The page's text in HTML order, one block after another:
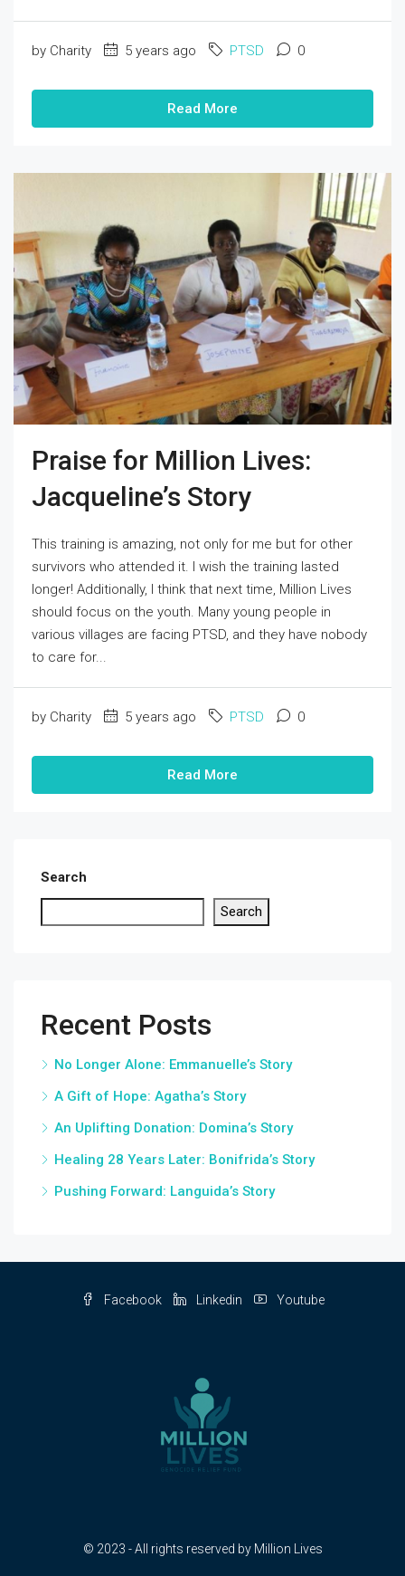
by Charity 5 years ago PTSD 0
Read More
Praise for Million Lives:
Jacqueline’s Story
This training is amazing, not only for me but for other
survivors who attended it. I wish the training lasted
longer! Additionally, I think that next time, Million Lives
should focus on the youth. Many young people in
various villages are facing PTSD, and they have nobody
to care for...
by Charity 5 years ago PTSD 0
Read More
Search
Search
Recent Posts
No Longer Alone: Emmanuelle’s Story
A Gift of Hope: Agatha’s Story
An Uplifting Donation: Domina’s Story
Healing 28 Years Later: Bonifrida’s Story
Pushing Forward: Languida’s Story
Facebook Linkedin Youtube
© 2023 - All rights reserved by Million Lives